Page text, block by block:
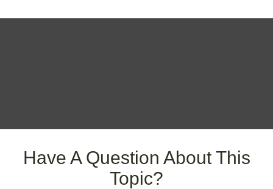
Have A Question About This
Topic?